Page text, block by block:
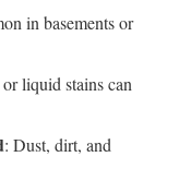
in basements or
liquid stains can
: Dust, dirt, and